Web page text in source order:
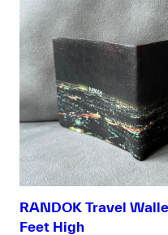
RANDOK Travel
Feet High